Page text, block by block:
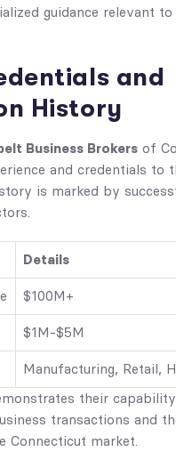
guidance relevant
and
History
Business Brokers of
and credentials to
is marked by
Details
$100M+
$1M-$5M
Manufacturing, Retail,
their
transactions and
Connecticut market.